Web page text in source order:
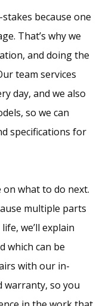
because one
That’s why we
and doing the
team services
day, and we also
so we can
specifications for
on what to do next.
multiple parts
we’ll explain
which can be
with our in-
warranty, so you